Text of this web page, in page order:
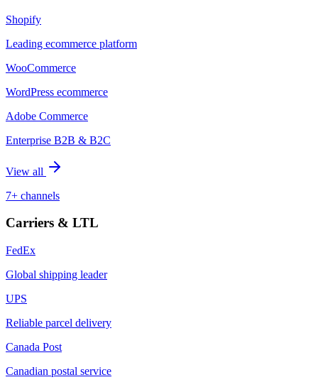
Shopify
Leading ecommerce platform
WooCommerce
WordPress ecommerce
Adobe Commerce
Enterprise B2B & B2C
View all
7+ channels
Carriers & LTL
FedEx
Global shipping leader
UPS
Reliable parcel delivery
Canada Post
Canadian postal service